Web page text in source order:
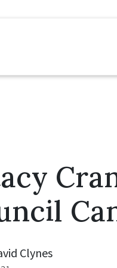
Clynes